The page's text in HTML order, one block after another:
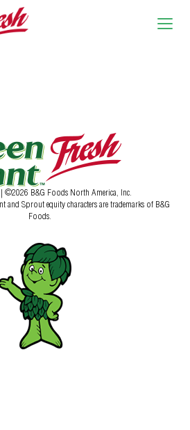
| ©2026 B&G Foods North America, Inc.
and Sprout equity characters are trademarks of B&G
Foods.